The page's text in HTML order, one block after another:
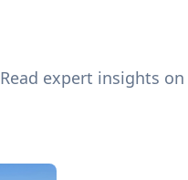
Read expert insights